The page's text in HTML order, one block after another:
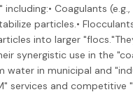
Coagulants
particles.•
into larger
synergistic use in the
water in municipal and
services and competitive